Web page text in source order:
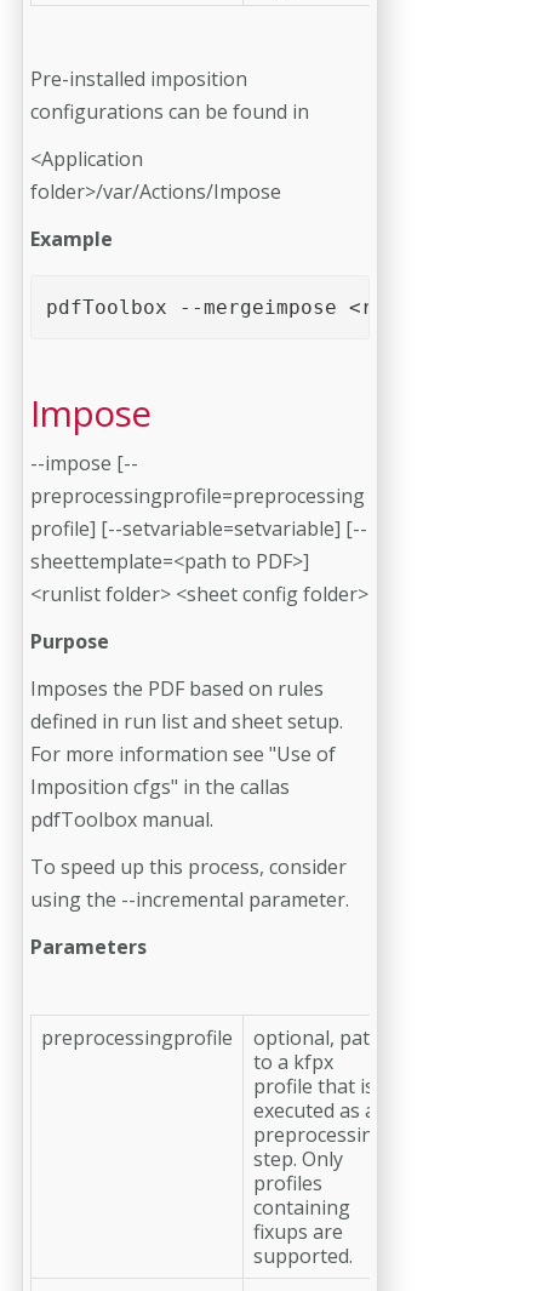
Pre-installed imposition
configurations can be found in
<Application
folder>/var/Actions/Impose
Example
pdfToolbox --mergeimpose <runlist>
Impose
--impose [--
preprocessingprofile=preprocessing
profile] [--setvariable=setvariable] [--
sheettemplate=<path to PDF>]
<runlist folder> <sheet config folder>
Purpose
Imposes the PDF based on rules
defined in run list and sheet setup.
For more information see "Use of
Imposition cfgs" in the callas
pdfToolbox manual.
To speed up this process, consider
using the --incremental parameter.
Parameters
preprocessingprofile
optional, path
to a kfpx
profile that is
executed as a
preprocessing
step. Only
profiles
containing
fixups are
supported.